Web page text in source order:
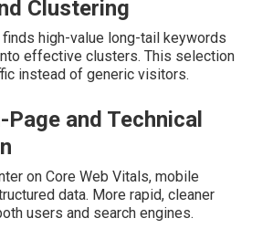
Clustering
high-value long-tail keywords
effective clusters. This selection
instead of generic visitors.
Page and Technical
on Core Web Vitals, mobile
data. More rapid, cleaner
users and search engines.